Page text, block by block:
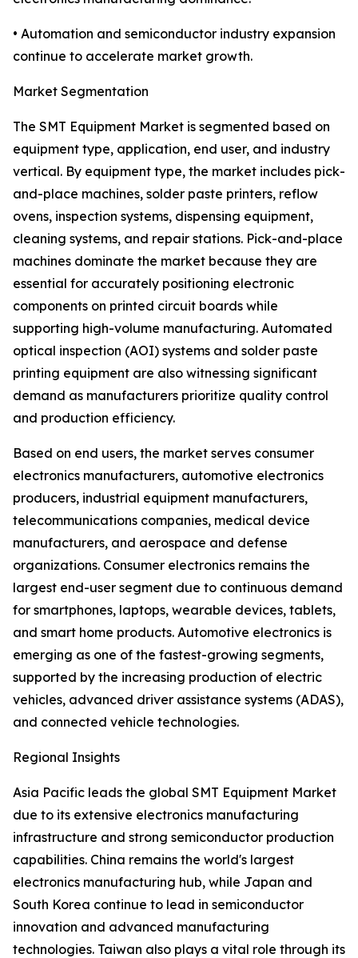
• Automation and semiconductor industry expansion
continue to accelerate market growth.
Market Segmentation
The SMT Equipment Market is segmented based on
equipment type, application, end user, and industry
vertical. By equipment type, the market includes pick-
and-place machines, solder paste printers, reflow
ovens, inspection systems, dispensing equipment,
cleaning systems, and repair stations. Pick-and-place
machines dominate the market because they are
essential for accurately positioning electronic
components on printed circuit boards while
supporting high-volume manufacturing. Automated
optical inspection (AOI) systems and solder paste
printing equipment are also witnessing significant
demand as manufacturers prioritize quality control
and production efficiency.
Based on end users, the market serves consumer
electronics manufacturers, automotive electronics
producers, industrial equipment manufacturers,
telecommunications companies, medical device
manufacturers, and aerospace and defense
organizations. Consumer electronics remains the
largest end-user segment due to continuous demand
for smartphones, laptops, wearable devices, tablets,
and smart home products. Automotive electronics is
emerging as one of the fastest-growing segments,
supported by the increasing production of electric
vehicles, advanced driver assistance systems (ADAS),
and connected vehicle technologies.
Regional Insights
Asia Pacific leads the global SMT Equipment Market
due to its extensive electronics manufacturing
infrastructure and strong semiconductor production
capabilities. China remains the world's largest
electronics manufacturing hub, while Japan and
South Korea continue to lead in semiconductor
innovation and advanced manufacturing
technologies. Taiwan also plays a vital role through its